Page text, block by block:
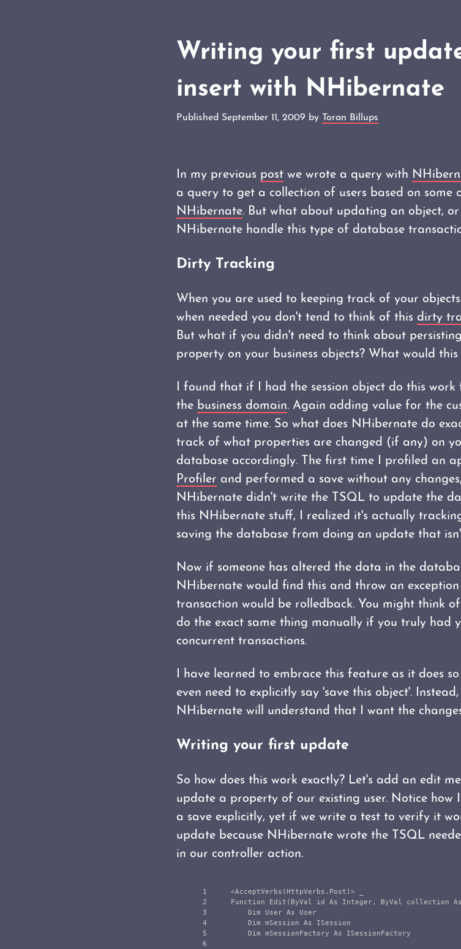
Writing your first
insert with NHibernate
Published September 11, 2009 by Toran Billups
In my previous post we wrote a query with
a query to get a collection of users based on some
NHibernate. But what about updating an object,
NHibernate handle this type of database
Dirty Tracking
When you are used to keeping track of your
when needed you don't tend to think of this dirty
But what if you didn't need to think about
property on your business objects? What would
I found that if I had the session object do this
the business domain. Again adding value for the
at the same time. So what does NHibernate do
track of what properties are changed (if any) on
database accordingly. The first time I profiled an
Profiler and performed a save without any
NHibernate didn't write the TSQL to update the
this NHibernate stuff, I realized it's actually
saving the database from doing an update that
Now if someone has altered the data in the
NHibernate would find this and throw an
transaction would be rolledback. You might think
do the exact same thing manually if you truly had
concurrent transactions.
I have learned to embrace this feature as it does
even need to explicitly say 'save this object'.
NHibernate will understand that I want the
Writing your first update
So how does this work exactly? Let's add an edit
update a property of our existing user. Notice how
a save explicitly, yet if we write a test to verify it
update because NHibernate wrote the TSQL
in our controller action.
1
2
3
4
5
6
    <AcceptVerbs(HttpVerbs.Post)> _
Function Edit(ByVal id As Integer, ByVal collection
        Dim User As User
        Dim mSession As ISession
        Dim mSessionFactory As ISessionFactory